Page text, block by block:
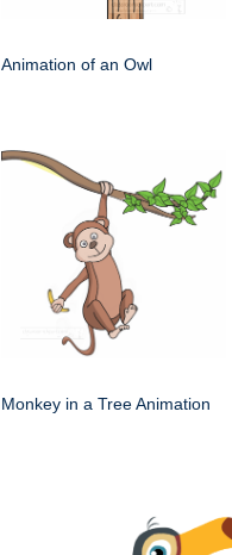
Animation of an Owl
Monkey in a Tree Animation